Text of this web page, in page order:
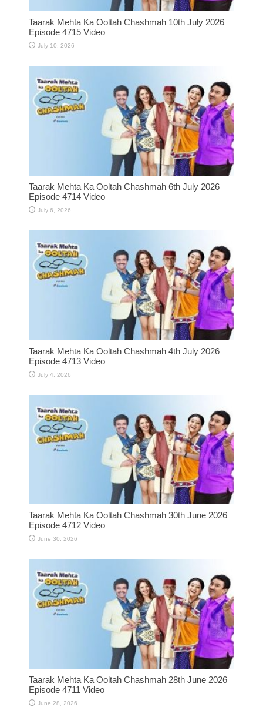
Taarak Mehta Ka Ooltah Chashmah 10th July 2026
Episode 4715 Video
July 10, 2026
Taarak Mehta Ka Ooltah Chashmah 6th July 2026
Episode 4714 Video
July 6, 2026
Taarak Mehta Ka Ooltah Chashmah 4th July 2026
Episode 4713 Video
July 4, 2026
Taarak Mehta Ka Ooltah Chashmah 30th June 2026
Episode 4712 Video
June 30, 2026
Taarak Mehta Ka Ooltah Chashmah 28th June 2026
Episode 4711 Video
June 28, 2026